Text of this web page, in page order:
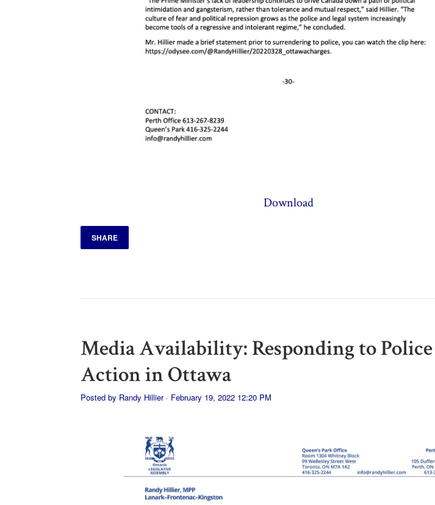
Download
SHARE
Media Availability: Responding to Police
Action in Ottawa
Posted by Randy Hillier· February 19, 2022 12:20 PM